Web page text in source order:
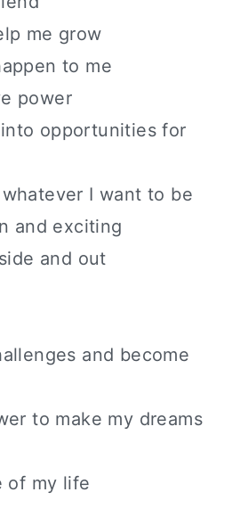
me grow
to me
power
opportunities for
I want to be
and exciting
and out
and become
to make my dreams
of my life